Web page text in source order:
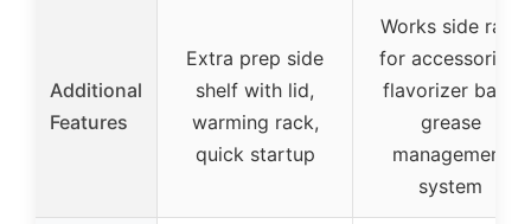
Additional
Features
Extra prep side
shelf with lid,
warming rack,
quick startup
Works side rails
for accessories,
flavorizer bars,
grease
management
system